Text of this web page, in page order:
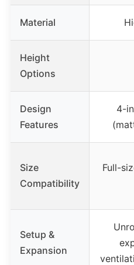
Material
Height
Options
Design
Features
4-
Size
Compatibility
Full-
Setup &
Expansion